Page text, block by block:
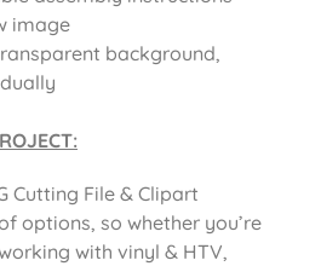
image
background,
Cutting File & Clipart
options, so whether you’re
with vinyl & HTV,